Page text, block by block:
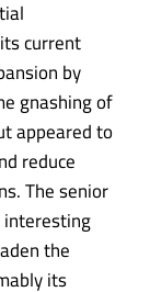
current
by
gnashing of
appeared to
reduce
The senior
the
its